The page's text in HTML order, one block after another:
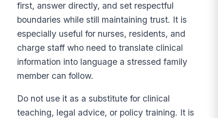
first, answer directly, and set respectful
boundaries while still maintaining trust. It is
especially useful for nurses, residents, and
charge staff who need to translate clinical
information into language a stressed family
member can follow.
Do not use it as a substitute for clinical
teaching, legal advice, or policy training. It is